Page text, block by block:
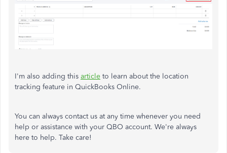
I'm also adding this article to learn about the location
tracking feature in QuickBooks Online.
You can always contact us at any time whenever you need
help or assistance with your QBO account. We're always
here to help. Take care!